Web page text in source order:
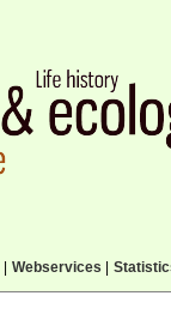
Webservices